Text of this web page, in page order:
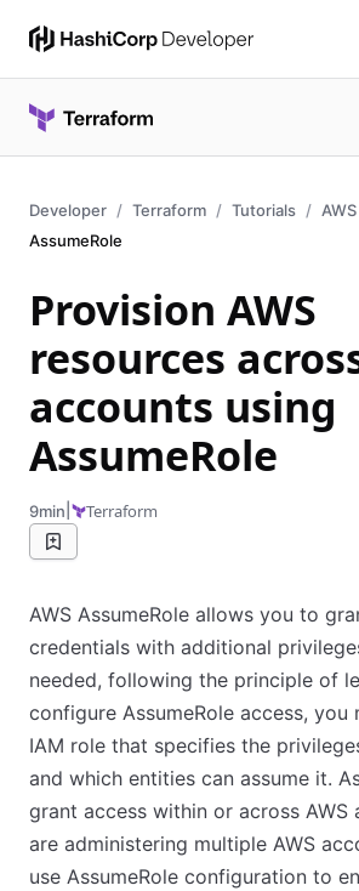
Developer Terraform Tutorials
AssumeRole
Provision AWS
resources
accounts using
AssumeRole
9min Terraform
AWS AssumeRole allows you to
credentials with additional
needed, following the principle of
configure AssumeRole access, you
IAM role that specifies the
and which entities can assume it.
grant access within or across AWS
are administering multiple AWS
use AssumeRole configuration to